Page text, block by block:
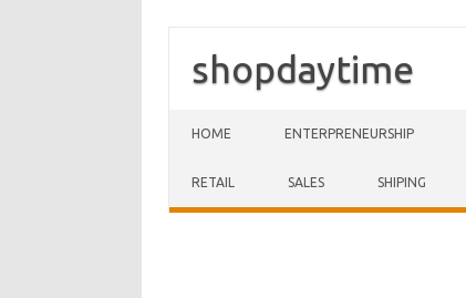
shopdaytime
HOME ENTERPRENEURSHIP
RETAIL SALES SHIPING